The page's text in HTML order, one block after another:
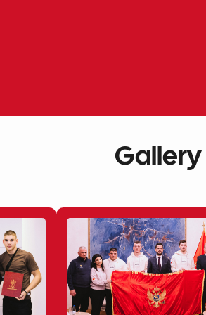
Gallery